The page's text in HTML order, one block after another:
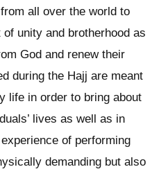
all over the world to
unity and brotherhood as
God and renew their
during the Hajj are meant
life in order to bring about
lives as well as in
of performing
demanding but also